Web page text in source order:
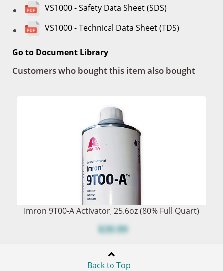
VS1000 - Safety Data Sheet (SDS)
VS1000 - Technical Data Sheet (TDS)
Go to Document Library
Customers who bought this item also bought
Imron 9T00-A Activator, 25.6oz (80% Full Quart)
$39.99
Back to Top